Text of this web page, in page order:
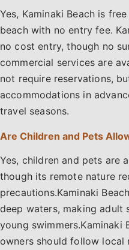
Yes, Kaminaki Beach is
beach with no entry fee.
no cost entry, though no
commercial services are
not require reservations,
accommodations in
travel seasons.
Are Children and Pets
Yes, children and pets are
though its remote nature
precautions.Kaminaki
deep waters, making adult
young swimmers.Kaminaki
owners should follow local